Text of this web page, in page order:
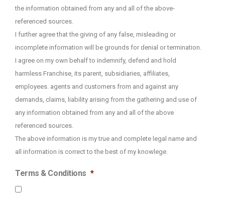
the information obtained from any and all of the above-
referenced sources.
I further agree that the giving of any false, misleading or
incomplete information will be grounds for denial or termination.
I agree on my own behalf to indemnify, defend and hold
harmless Franchise, its parent, subsidiaries, affiliates,
employees. agents and customers from and against any
demands, claims, liability arising from the gathering and use of
any information obtained from any and all of the above
referenced sources.
The above information is my true and complete legal name and
all information is correct to the best of my knowlege.
Terms & Conditions *